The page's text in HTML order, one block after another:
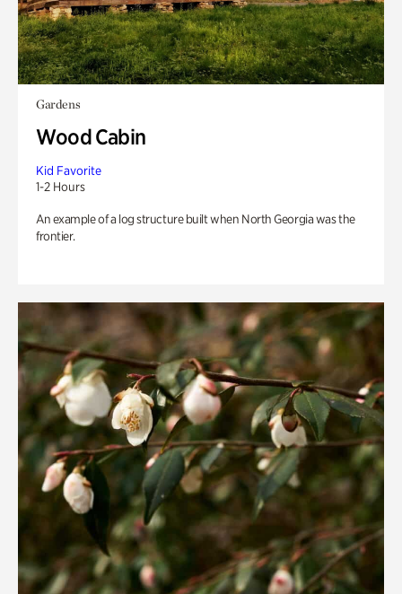
Gardens
Wood Cabin
Kid Favorite
1-2 Hours
An example of a log structure built when North Georgia was the
frontier.